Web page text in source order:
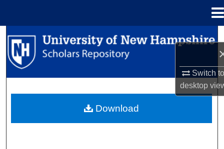
Switch
desktop
Search
Browse Collections
About
Download